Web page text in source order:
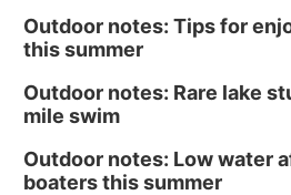
Outdoor notes: Tips for
this summer
Outdoor notes: Rare lake
mile swim
Outdoor notes: Low water
boaters this summer